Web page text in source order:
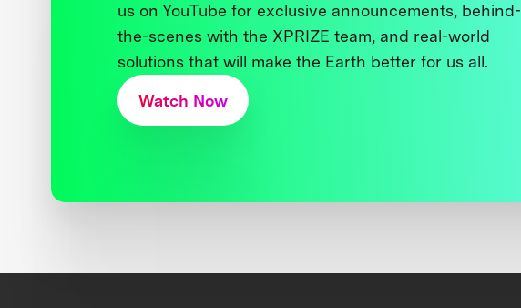
us on YouTube for exclusive announcements, behind-
the-scenes with the XPRIZE team, and real-world
solutions that will make the Earth better for us all.
Watch Now